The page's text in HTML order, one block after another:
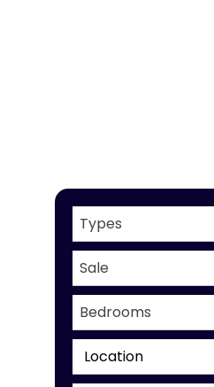
Types
Sale
Bedrooms
Location